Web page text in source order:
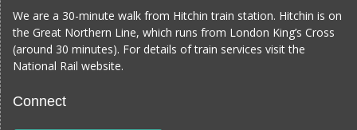
We are a 30-minute walk from Hitchin train station. Hitchin is on
the Great Northern Line, which runs from London King’s Cross
(around 30 minutes). For details of train services visit the
National Rail website.
Connect